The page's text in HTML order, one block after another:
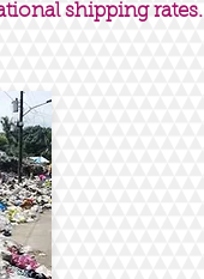
shipping rates.